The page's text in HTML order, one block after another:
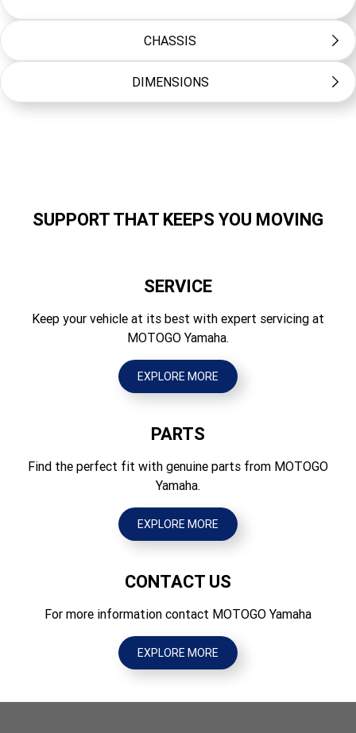
CHASSIS
Frame Type
Suspension Rear
Independent double wishbone w/anti-sway bar, FOX QS3
Brakes Front
Brakes Rear
Tyres Front
Tyres Rear
DIMENSIONS
Wheelbase (mm)
Ground Clearance (mm)
351
Wet Weight (kg)
SUPPORT THAT KEEPS YOU MOVING
SERVICE
Keep your vehicle at its best with expert servicing at
MOTOGO Yamaha.
EXPLORE MORE
PARTS
Find the perfect fit with genuine parts from MOTOGO
Yamaha.
EXPLORE MORE
CONTACT US
For more information contact MOTOGO Yamaha
EXPLORE MORE